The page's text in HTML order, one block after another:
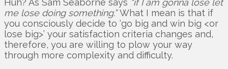
Huh? As Sam Seaborne says “if I am gonna lose let
me lose doing something.”What I mean is that if
you consciously decide to ‘go big and win big <or
lose big>’ your satisfaction criteria changes and,
therefore, you are willing to plow your way
through more complexity and difficulty.